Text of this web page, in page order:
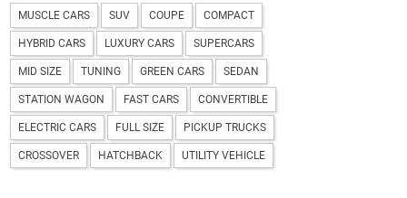
MUSCLE CARS SUV COUPE COMPACT
HYBRID CARS LUXURY CARS SUPERCARS
MID SIZE TUNING GREEN CARS SEDAN
STATION WAGON FAST CARS CONVERTIBLE
ELECTRIC CARS FULL SIZE PICKUP TRUCKS
CROSSOVER HATCHBACK UTILITY VEHICLE